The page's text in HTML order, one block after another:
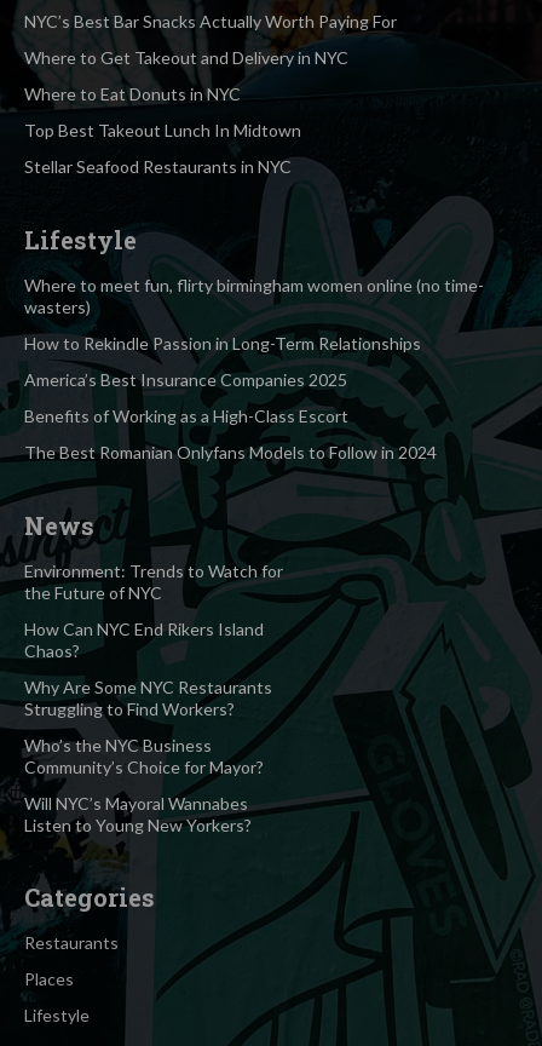
NYC’s Best Bar Snacks Actually Worth Paying For
Where to Get Takeout and Delivery in NYC
Where to Eat Donuts in NYC
Top Best Takeout Lunch In Midtown
Stellar Seafood Restaurants in NYC
Lifestyle
Where to meet fun, flirty birmingham women online (no time-
wasters)
How to Rekindle Passion in Long-Term Relationships
America’s Best Insurance Companies 2025
Benefits of Working as a High-Class Escort
The Best Romanian Onlyfans Models to Follow in 2024
News
Environment: Trends to Watch for
the Future of NYC
How Can NYC End Rikers Island
Chaos?
Why Are Some NYC Restaurants
Struggling to Find Workers?
Who’s the NYC Business
Community’s Choice for Mayor?
Will NYC’s Mayoral Wannabes
Listen to Young New Yorkers?
Categories
Restaurants
Places
Lifestyle